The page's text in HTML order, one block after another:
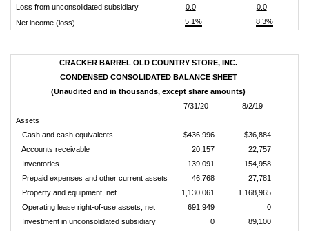
Loss from unconsolidated subsidiary
0.0
0.0
Net income (loss)
5.1% 8.3%
CRACKER BARREL OLD COUNTRY STORE, INC.
CONDENSED CONSOLIDATED BALANCE SHEET
(Unaudited and in thousands, except share amounts)
7/31/20
8/2/19
Assets
Cash and cash equivalents
$436,996
$36,884
Accounts receivable
20,157
22,757
Inventories
139,091
154,958
Prepaid expenses and other current assets
46,768
27,781
Property and equipment, net
1,130,061
1,168,965
Operating lease right-of-use assets, net
691,949
0
Investment in unconsolidated subsidiary
0
89,100